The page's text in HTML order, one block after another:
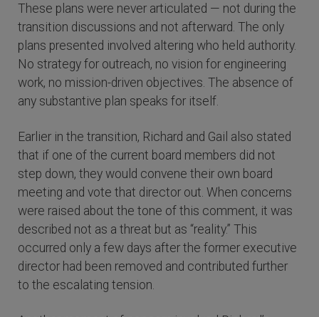
These plans were never articulated — not during the
transition discussions and not afterward. The only
plans presented involved altering who held authority.
No strategy for outreach, no vision for engineering
work, no mission-driven objectives. The absence of
any substantive plan speaks for itself.
Earlier in the transition, Richard and Gail also stated
that if one of the current board members did not
step down, they would convene their own board
meeting and vote that director out. When concerns
were raised about the tone of this comment, it was
described not as a threat but as “reality.” This
occurred only a few days after the former executive
director had been removed and contributed further
to the escalating tension.